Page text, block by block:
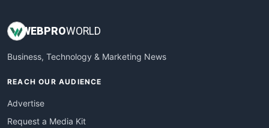
WEBPROWORLD
Business, Technology & Marketing News
REACH OUR AUDIENCE
Advertise
Request a Media Kit